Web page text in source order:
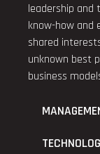
leadership and
know-how and
shared
unknown best
business